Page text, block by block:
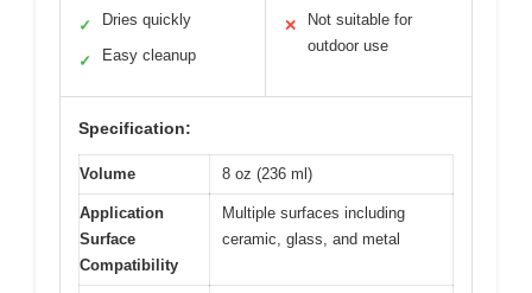
✓ Dries quickly
✓ Easy cleanup
✕
Not suitable for
outdoor use
Specification:
Volume 8 oz (236 ml)
Application
Surface
Compatibility
Multiple surfaces including
ceramic, glass, and metal